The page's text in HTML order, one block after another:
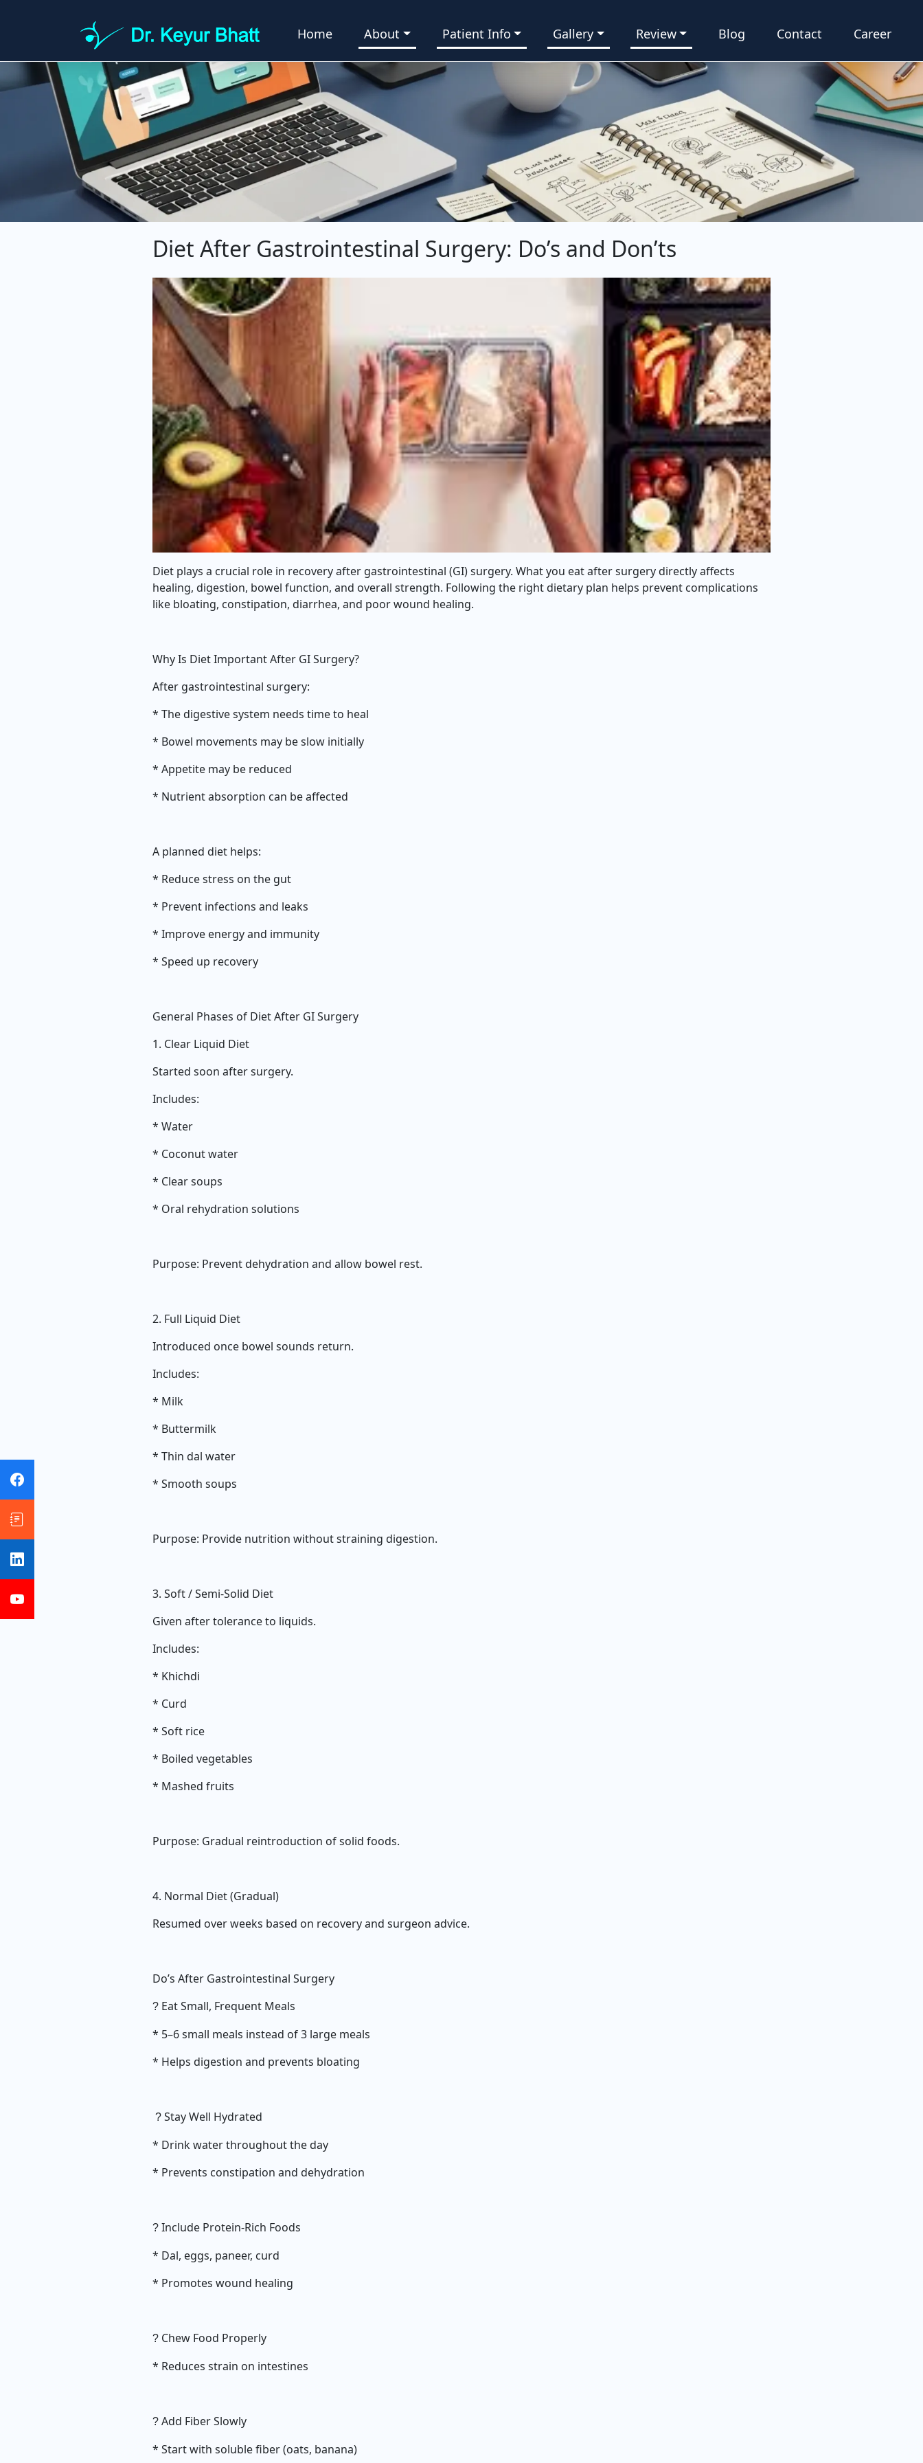
Home About Patient Info Gallery Review Blog Contact Career
Diet After Gastrointestinal Surgery: Do’s and Don’ts
Diet plays a crucial role in recovery after gastrointestinal (GI) surgery. What you eat after surgery directly affects
healing, digestion, bowel function, and overall strength. Following the right dietary plan helps prevent complications
like bloating, constipation, diarrhea, and poor wound healing.
Why Is Diet Important After GI Surgery?
After gastrointestinal surgery:
* The digestive system needs time to heal
* Bowel movements may be slow initially
* Appetite may be reduced
* Nutrient absorption can be affected
A planned diet helps:
* Reduce stress on the gut
* Prevent infections and leaks
* Improve energy and immunity
* Speed up recovery
General Phases of Diet After GI Surgery
1. Clear Liquid Diet
Started soon after surgery.
Includes:
* Water
* Coconut water
* Clear soups
* Oral rehydration solutions
Purpose: Prevent dehydration and allow bowel rest.
2. Full Liquid Diet
Introduced once bowel sounds return.
Includes:
* Milk
* Buttermilk
* Thin dal water
* Smooth soups
Purpose: Provide nutrition without straining digestion.
3. Soft / Semi-Solid Diet
Given after tolerance to liquids.
Includes:
* Khichdi
* Curd
* Soft rice
* Boiled vegetables
* Mashed fruits
Purpose: Gradual reintroduction of solid foods.
4. Normal Diet (Gradual)
Resumed over weeks based on recovery and surgeon advice.
Do’s After Gastrointestinal Surgery
? Eat Small, Frequent Meals
* 5–6 small meals instead of 3 large meals
* Helps digestion and prevents bloating
? Stay Well Hydrated
* Drink water throughout the day
* Prevents constipation and dehydration
? Include Protein-Rich Foods
* Dal, eggs, paneer, curd
* Promotes wound healing
? Chew Food Properly
* Reduces strain on intestines
? Add Fiber Slowly
* Start with soluble fiber (oats, banana)